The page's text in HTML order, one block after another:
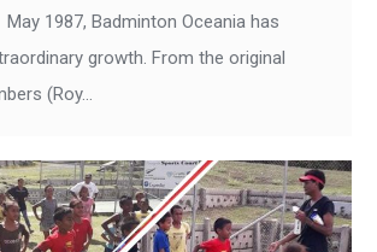
1987, Badminton Oceania has
growth. From the original
(Roy…